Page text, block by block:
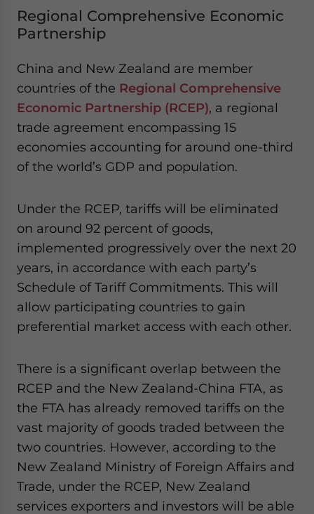
Regional Comprehensive Economic
Partnership
China and New Zealand are member
countries of the Regional Comprehensive
Economic Partnership (RCEP), a regional
trade agreement encompassing 15
economies accounting for around one-third
of the world’s GDP and population.
Under the RCEP, tariffs will be eliminated
on around 92 percent of goods,
implemented progressively over the next 20
years, in accordance with each party’s
Schedule of Tariff Commitments. This will
allow participating countries to gain
preferential market access with each other.
There is a significant overlap between the
RCEP and the New Zealand-China FTA, as
the FTA has already removed tariffs on the
vast majority of goods traded between the
two countries. However, according to the
New Zealand Ministry of Foreign Affairs and
Trade, under the RCEP, New Zealand
services exporters and investors will be able